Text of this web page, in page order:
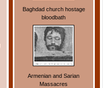
Baghdad church hostage
bloodbath
Armenian and Sarian
Massacres